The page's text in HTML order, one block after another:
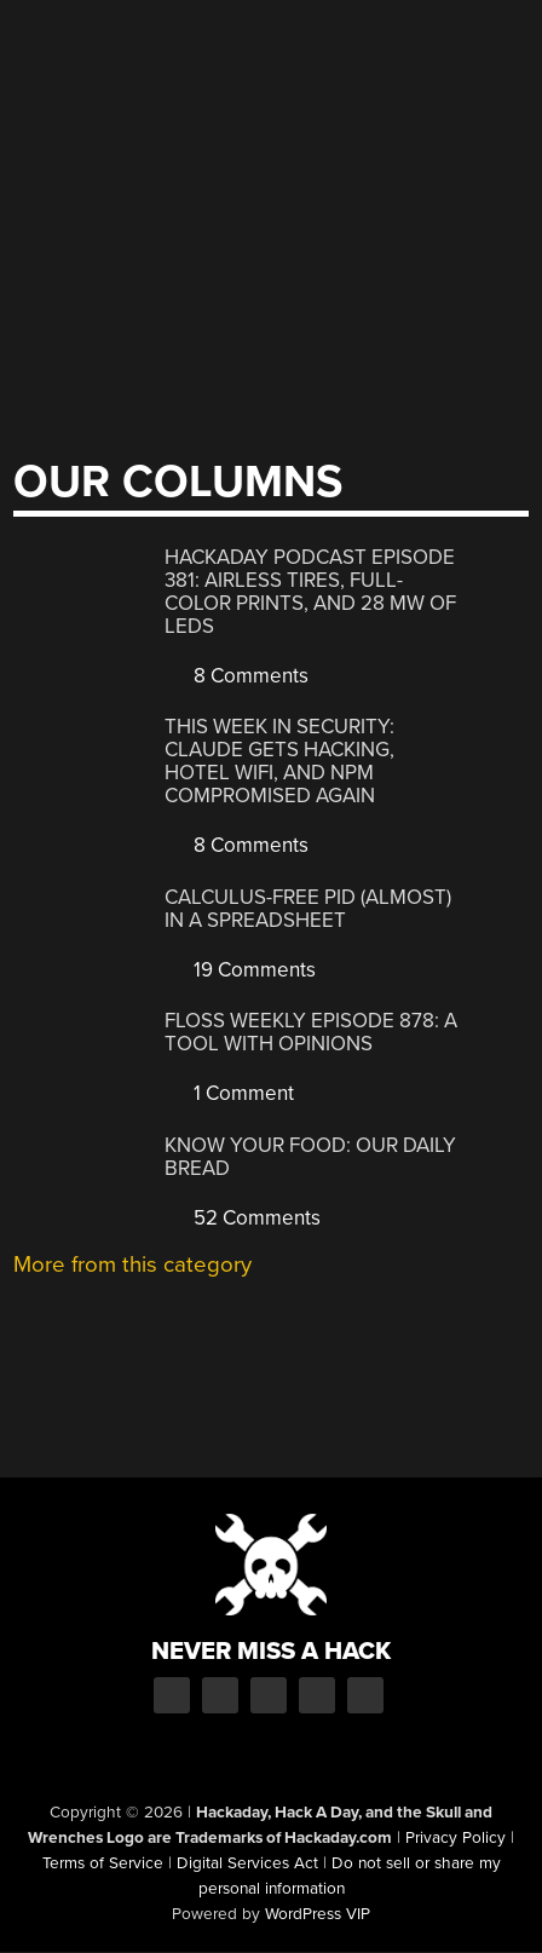
OUR COLUMNS
HACKADAY PODCAST EPISODE
381: AIRLESS TIRES, FULL-
COLOR PRINTS, AND 28 MW OF
LEDS
8 Comments
THIS WEEK IN SECURITY:
CLAUDE GETS HACKING,
HOTEL WIFI, AND NPM
COMPROMISED AGAIN
8 Comments
CALCULUS-FREE PID (ALMOST)
IN A SPREADSHEET
19 Comments
FLOSS WEEKLY EPISODE 878: A
TOOL WITH OPINIONS
1 Comment
KNOW YOUR FOOD: OUR DAILY
BREAD
52 Comments
More from this category
NEVER MISS A HACK
Copyright © 2026 | Hackaday, Hack A Day, and the Skull and
Wrenches Logo are Trademarks of Hackaday.com | Privacy Policy |
Terms of Service | Digital Services Act | Do not sell or share my
personal information
Powered by WordPress VIP